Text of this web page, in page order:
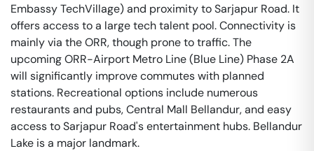
Embassy TechVillage) and proximity to Sarjapur Road. It
offers access to a large tech talent pool. Connectivity is
mainly via the ORR, though prone to traffic. The
upcoming ORR-Airport Metro Line (Blue Line) Phase 2A
will significantly improve commutes with planned
stations. Recreational options include numerous
restaurants and pubs, Central Mall Bellandur, and easy
access to Sarjapur Road's entertainment hubs. Bellandur
Lake is a major landmark.